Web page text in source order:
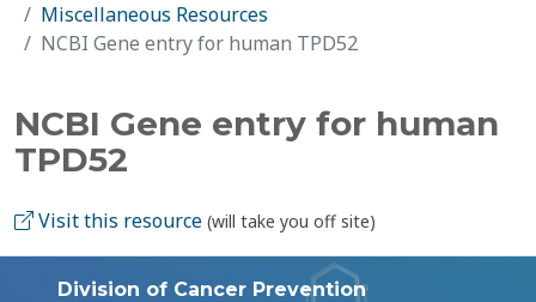
Miscellaneous Resources
NCBI Gene entry for human TPD52
NCBI Gene entry for human
TPD52
Visit this resource (will take you off site)
Division of Cancer Prevention